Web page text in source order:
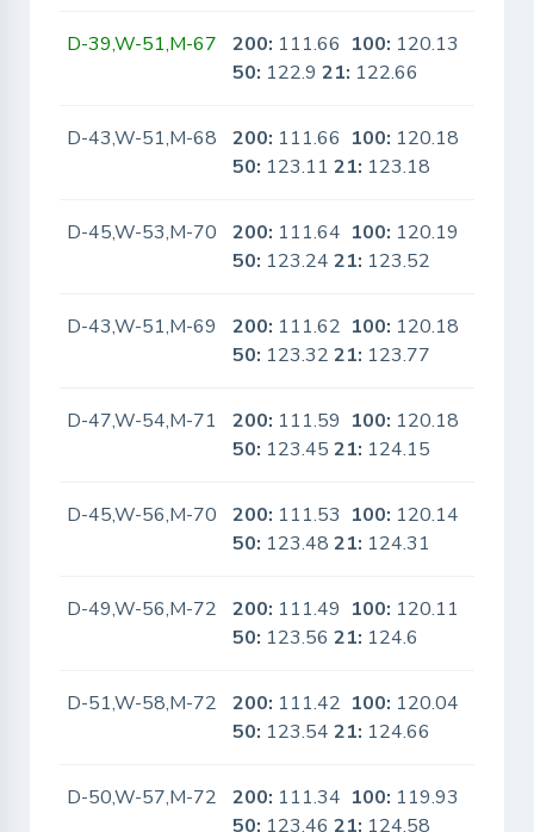
D-39,W-51,M-67 200: 111.66 100: 120.13
50: 122.921: 122.66
D-43,W-51,M-68 200: 111.66 100: 120.18
50: 123.1121: 123.18
D-45,W-53,M-70 200: 111.64 100: 120.19
50: 123.2421: 123.52
D-43,W-51,M-69 200: 111.62 100: 120.18
50: 123.3221: 123.77
D-47,W-54,M-71 200: 111.59 100: 120.18
50: 123.4521: 124.15
D-45,W-56,M-70 200: 111.53 100: 120.14
50: 123.4821: 124.31
D-49,W-56,M-72 200: 111.49 100: 120.11
50: 123.5621: 124.6
D-51,W-58,M-72 200: 111.42 100: 120.04
50: 123.5421: 124.66
D-50,W-57,M-72 200: 111.34 100: 119.93
50: 123.4621: 124.58